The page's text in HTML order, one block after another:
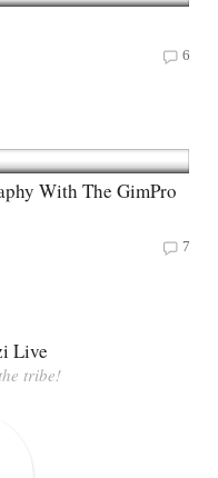
6
With The GimPro
7
Live
tribe!